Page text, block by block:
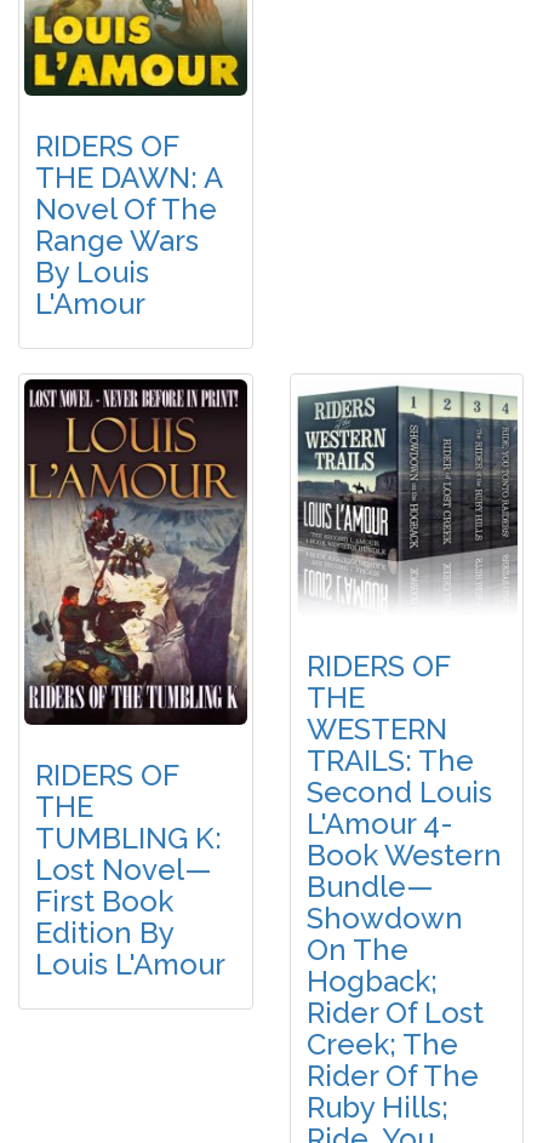
RIDERS OF
THE DAWN: A
Novel Of The
Range Wars
By Louis
L'Amour
RIDERS OF
THE
TUMBLING K:
Lost Novel—
First Book
Edition By
Louis L'Amour
RIDERS OF
THE
WESTERN
TRAILS: The
Second Louis
L'Amour 4-
Book Western
Bundle—
Showdown
On The
Hogback;
Rider Of Lost
Creek; The
Rider Of The
Ruby Hills;